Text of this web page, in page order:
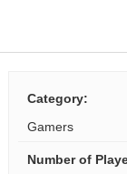
Category:
Gamers
Number of